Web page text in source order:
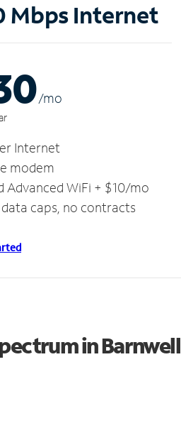
Mbps Internet
/mo
Internet
modem
Advanced WiFi + $10/mo
caps, no contracts
in Barnwell